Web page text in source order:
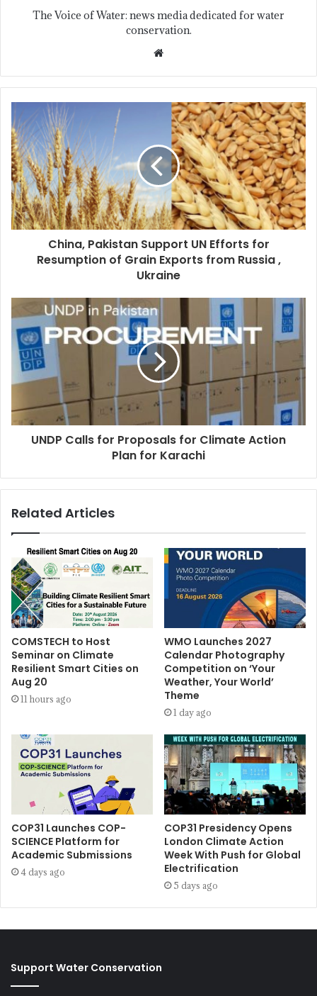
The Voice of Water: news media dedicated for water
conservation.
China, Pakistan Support UN Efforts for
Resumption of Grain Exports from Russia ,
Ukraine
UNDP Calls for Proposals for Climate Action
Plan for Karachi
Related Articles
COMSTECH to Host
Seminar on Climate
Resilient Smart Cities on
Aug 20
11 hours ago
WMO Launches 2027
Calendar Photography
Competition on ‘Your
Weather, Your World’
Theme
1 day ago
COP31 Launches COP-
SCIENCE Platform for
Academic Submissions
4 days ago
COP31 Presidency Opens
London Climate Action
Week With Push for Global
Electrification
5 days ago
Support Water Conservation